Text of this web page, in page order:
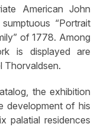
American John
“Portrait
of 1778. Among
is displayed are
Thorvaldsen.
the exhibition
development of his
palatial residences